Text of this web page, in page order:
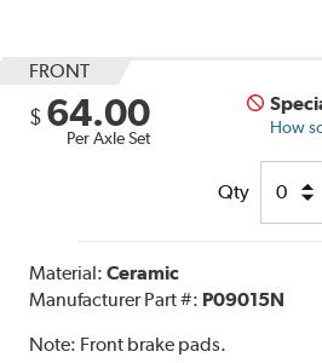
FRONT
$ 64.00
Per Axle Set
How
Qty
Material:Ceramic
Manufacturer Part #: P09015N
Note: Front brake pads.